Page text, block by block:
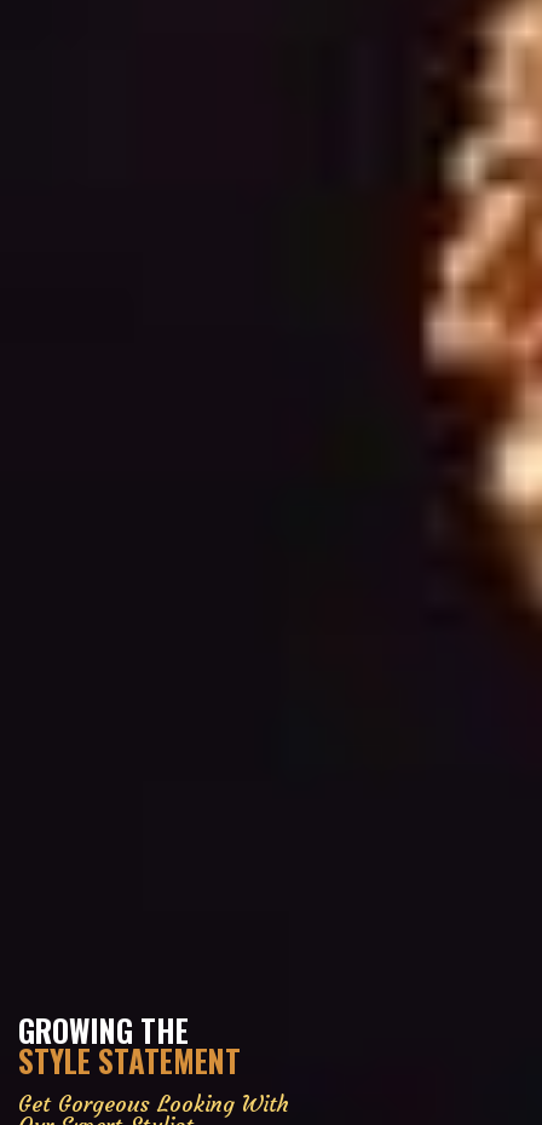
GROWING THE
STYLE STATEMENT
Get Gorgeous Looking With